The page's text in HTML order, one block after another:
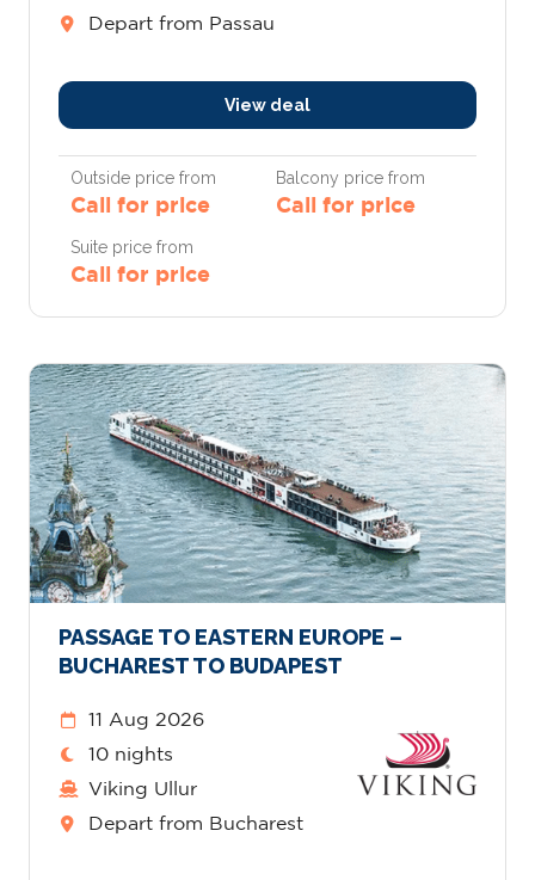
Depart from Passau
View deal
Outside price from
Call for price
Balcony price from
Call for price
Suite price from
Call for price
PASSAGE TO EASTERN EUROPE –
BUCHAREST TO BUDAPEST
11 Aug 2026
10 nights
Viking Ullur
Depart from Bucharest